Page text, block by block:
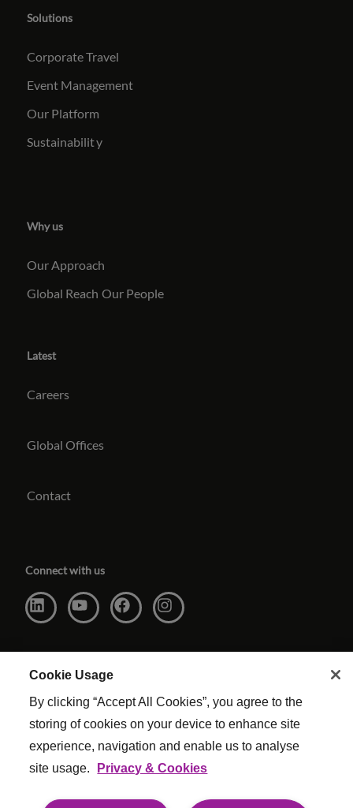
Solutions
Corporate Travel
Event Management
Our Platform
Sustainability
Why us
Our Approach
Global Reach Our People
Latest
Careers
Global Offices
Contact
Connect with us
Website Terms & Conditions
Modern Slavery
|Legal
Cookie Usage
By clicking “Accept All Cookies”, you agree to the
storing of cookies on your device to enhance site
experience, navigation and enable us to analyse
site usage.
Privacy & Cookies